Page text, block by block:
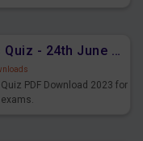
Daily Current Affairs Quiz - 24th June 2023 PDF Download
PDF Download 2023 for